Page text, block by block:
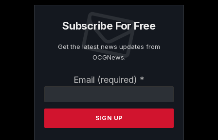
Subscribe For Free
Get the latest news updates from
OCGNews.
Email (required) *
Contact
Please
this